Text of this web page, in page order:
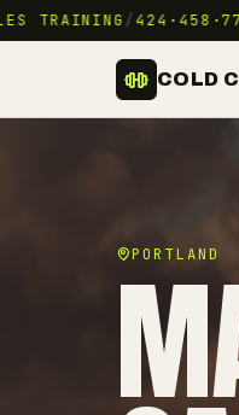
TRAINING/
COLD
PORTLAND